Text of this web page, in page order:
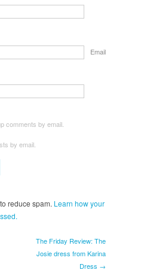
Email
comments by email.
by email.
reduce spam. Learn how your
The Friday Review: The
Josie dress from Karina
Dress →